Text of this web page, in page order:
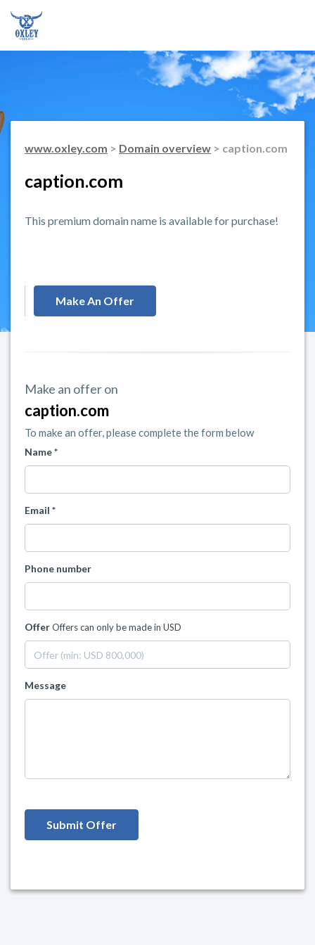
www.oxley.com > Domain overview > caption.com
caption.com
This premium domain name is available for purchase!
Make An Offer
Make an offer on
caption.com
To make an offer, please complete the form below
Name *
Email *
Phone number
OfferOffers can only be made in USD
Message